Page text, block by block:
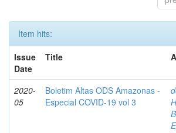
Item hits:
Issue
Date
Title
2020-
05
Boletim Altas ODS Amazonas -
Especial COVID-19 vol 3